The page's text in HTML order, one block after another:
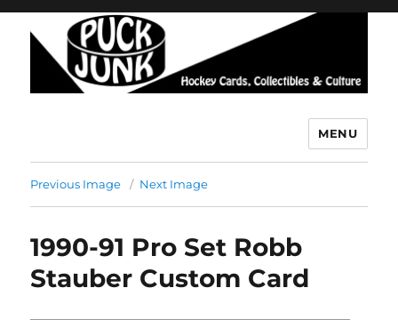
MENU
Previous Image Next Image
1990-91 Pro Set Robb
Stauber Custom Card